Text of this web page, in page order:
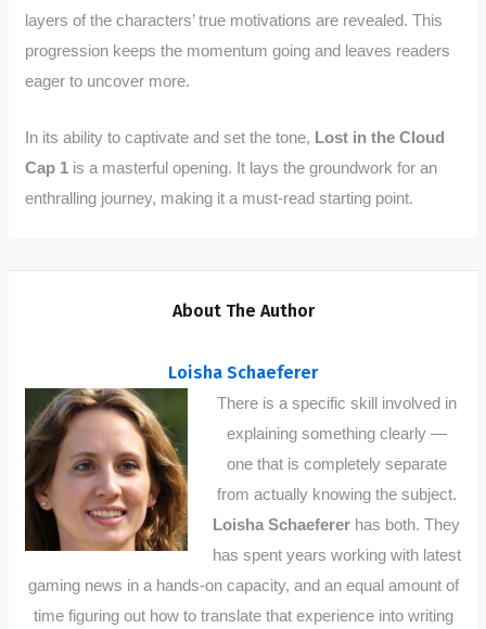
layers of the characters’ true motivations are revealed. This
progression keeps the momentum going and leaves readers
eager to uncover more.
In its ability to captivate and set the tone, Lost in the Cloud
Cap 1 is a masterful opening. It lays the groundwork for an
enthralling journey, making it a must-read starting point.
About The Author
Loisha Schaeferer
There is a specific skill involved in
explaining something clearly —
one that is completely separate
from actually knowing the subject.
Loisha Schaeferer has both. They
has spent years working with latest
gaming news in a hands-on capacity, and an equal amount of
time figuring out how to translate that experience into writing